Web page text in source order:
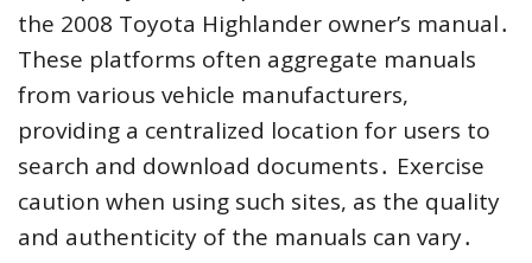
the 2008 Toyota Highlander owner’s manual․
These platforms often aggregate manuals
from various vehicle manufacturers,
providing a centralized location for users to
search and download documents․ Exercise
caution when using such sites, as the quality
and authenticity of the manuals can vary․